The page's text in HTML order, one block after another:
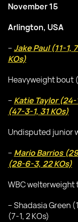
November 15
Arlington, USA
–Jake Paul (11-1,
KOs)
Heavyweight bout
– Katie Taylor (24-
(47-3-1, 31 KOs)
Undisputed junior
– Mario Barrios
(28-6-3, 22 KOs)
WBC
– Shadasia Green
(7-1, 2 KOs)